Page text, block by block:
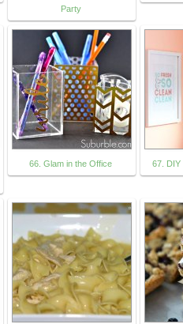
Party
66. Glam in the Office 67.